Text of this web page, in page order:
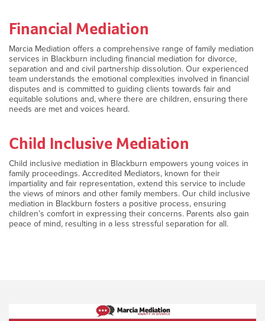
Financial Mediation
Marcia Mediation offers a comprehensive range of family mediation
services in Blackburn including financial mediation for divorce,
separation and and civil partnership dissolution. Our experienced
team understands the emotional complexities involved in financial
disputes and is committed to guiding clients towards fair and
equitable solutions and, where there are children, ensuring there
needs are met and voices heard.
Child Inclusive Mediation
Child inclusive mediation in Blackburn empowers young voices in
family proceedings. Accredited Mediators, known for their
impartiality and fair representation, extend this service to include
the views of minors and other family members. Our child inclusive
mediation in Blackburn fosters a positive process, ensuring
children’s comfort in expressing their concerns. Parents also gain
peace of mind, resulting in a less stressful separation for all.